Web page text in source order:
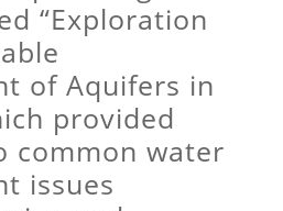
“Exploration
of Aquifers in
provided
common water
issues